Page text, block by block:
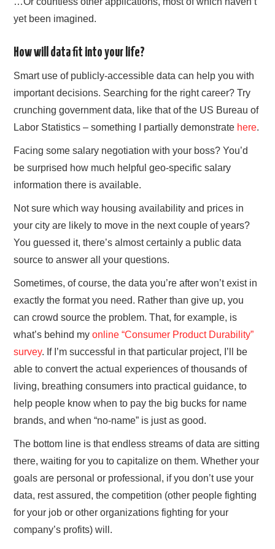
yet been imagined.
How will data fit into your life?
Smart use of publicly-accessible data can help you with
important decisions. Searching for the right career? Try
crunching government data, like that of the US Bureau of
Labor Statistics – something I partially demonstrate here.
Facing some salary negotiation with your boss? You’d
be surprised how much helpful geo-specific salary
information there is available.
Not sure which way housing availability and prices in
your city are likely to move in the next couple of years?
You guessed it, there’s almost certainly a public data
source to answer all your questions.
Sometimes, of course, the data you’re after won’t exist in
exactly the format you need. Rather than give up, you
can crowd source the problem. That, for example, is
what’s behind myonline “Consumer Product Durability”
survey. If I’m successful in that particular project, I’ll be
able to convert the actual experiences of thousands of
living, breathing consumers into practical guidance, to
help people know when to pay the big bucks for name
brands, and when “no-name” is just as good.
The bottom line is that endless streams of data are sitting
there, waiting for you to capitalize on them. Whether your
goals are personal or professional, if you don’t use your
data, rest assured, the competition (other people fighting
for your job or other organizations fighting for your
company’s profits) will.